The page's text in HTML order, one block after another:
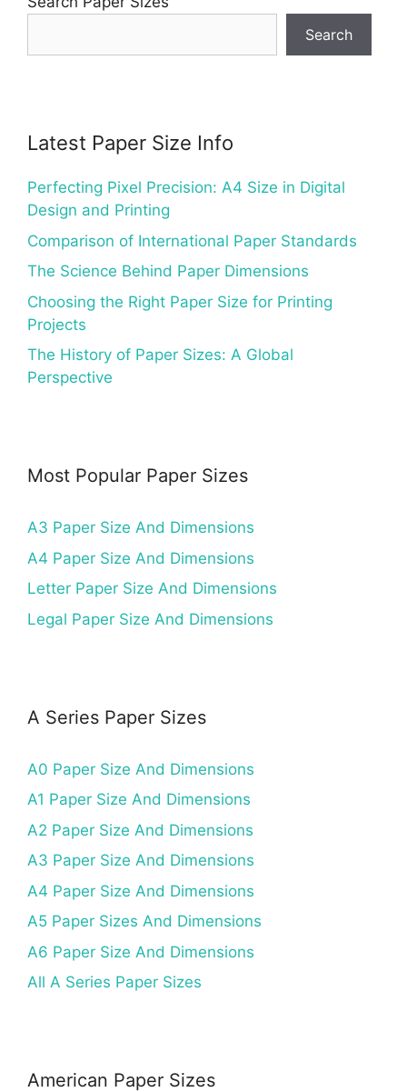
Search
Latest Paper Size Info
Perfecting Pixel Precision: A4 Size in Digital
Design and Printing
Comparison of International Paper Standards
The Science Behind Paper Dimensions
Choosing the Right Paper Size for Printing
Projects
The History of Paper Sizes: A Global
Perspective
Most Popular Paper Sizes
A3 Paper Size And Dimensions
A4 Paper Size And Dimensions
Letter Paper Size And Dimensions
Legal Paper Size And Dimensions
A Series Paper Sizes
A0 Paper Size And Dimensions
A1 Paper Size And Dimensions
A2 Paper Size And Dimensions
A3 Paper Size And Dimensions
A4 Paper Size And Dimensions
A5 Paper Sizes And Dimensions
A6 Paper Size And Dimensions
All A Series Paper Sizes
American Paper Sizes